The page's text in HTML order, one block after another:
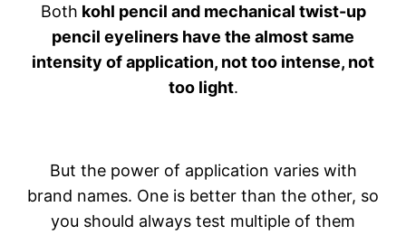
Both kohl pencil and mechanical twist-up
pencil eyeliners have the almost same
intensity of application, not too intense, not
too light.
But the power of application varies with
brand names. One is better than the other, so
you should always test multiple of them